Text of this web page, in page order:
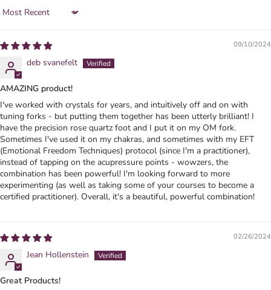
Sort by
09/10/2024
deb svanefelt
AMAZING product!
I've worked with crystals for years, and intuitively off and on with
tuning forks - but putting them together has been utterly brilliant! I
have the precision rose quartz foot and I put it on my OM fork.
Sometimes I've used it on my chakras, and sometimes with my EFT
(Emotional Freedom Techniques) protocol (since I'm a practitioner),
instead of tapping on the acupressure points - wowzers, the
combination has been powerful! I'm looking forward to more
experimenting (as well as taking some of your courses to become a
certified practitioner). Overall, it's a beautiful, powerful combination!
02/26/2024
Jean Hollenstein
Great Products!